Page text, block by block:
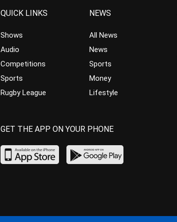
QUICK LINKS
Shows
Audio
Competitions
Sports
Rugby League
NEWS
All News
News
Sports
Money
Lifestyle
GET THE APP ON YOUR PHONE